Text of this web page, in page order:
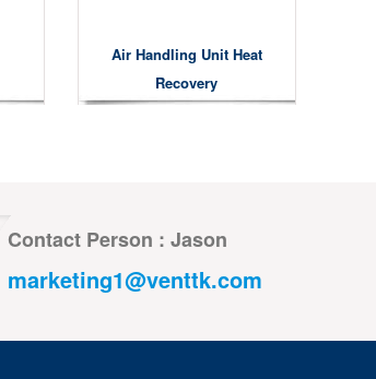
Air Handling Unit Heat
Recovery
Contact Person : Jason
marketing1@venttk.com